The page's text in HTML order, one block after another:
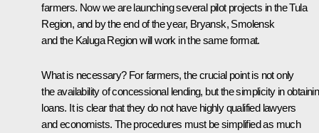
farmers. Now we are launching several pilot projects in the Tula
Region, and by the end of the year, Bryansk, Smolensk
and the Kaluga Region will work in the same format.
What is necessary? For farmers, the crucial point is not only
the availability of concessional lending, but the simplicity in
loans. It is clear that they do not have highly qualified lawyers
and economists. The procedures must be simplified as much